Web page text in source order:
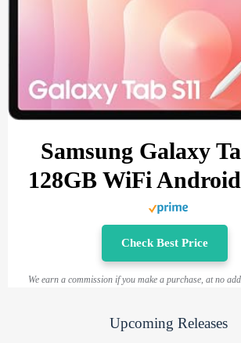
Samsung Galaxy
128GB WiFi
Check Best Price
We earn a commission if you make a purchase, at no
Upcoming Releases